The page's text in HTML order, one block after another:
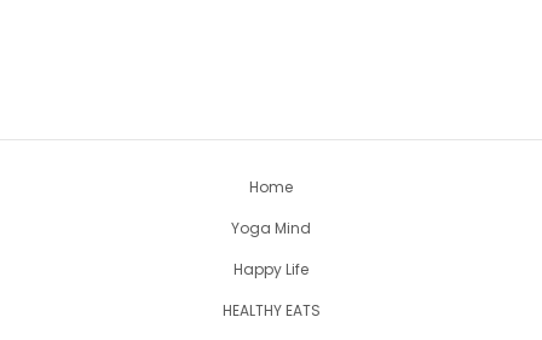
Home
Yoga Mind
Happy Life
HEALTHY EATS